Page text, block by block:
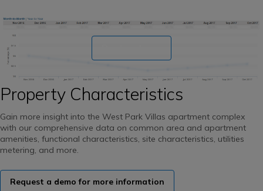
Property Characteristics
Gain more insight into the West Park Villas apartment complex
with our comprehensive data on common area and apartment
amenities, functional characteristics, site characteristics, utilities
metering, and more.
Request a demo for more information